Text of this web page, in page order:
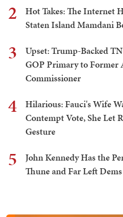
2
Hot Takes: The Internet
Staten Island Mamdani
3
Upset: Trump-Backed
GOP Primary to
Commissioner
4
Hilarious: Fauci's Wife
Contempt Vote, She Let
Gesture
5
John Kennedy Has the
Thune and Far Left Dems